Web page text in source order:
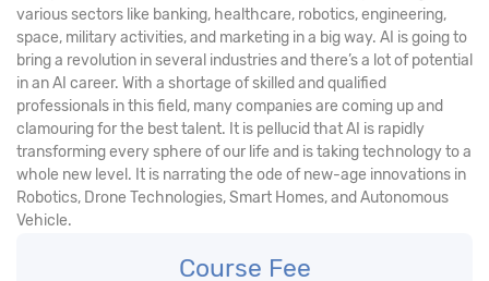
various sectors like banking, healthcare, robotics, engineering,
space, military activities, and marketing in a big way. AI is going to
bring a revolution in several industries and there’s a lot of potential
in an AI career. With a shortage of skilled and qualified
professionals in this field, many companies are coming up and
clamouring for the best talent. It is pellucid that AI is rapidly
transforming every sphere of our life and is taking technology to a
whole new level. It is narrating the ode of new-age innovations in
Robotics, Drone Technologies, Smart Homes, and Autonomous
Vehicle.
Course Fee